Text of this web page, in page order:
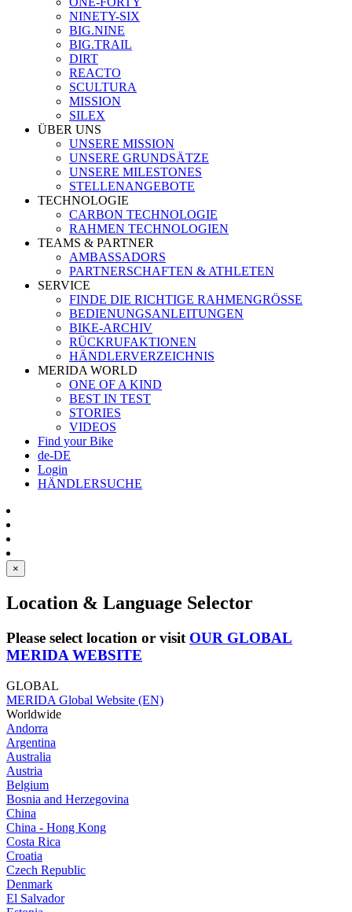
NINETY-SIX
BIG.NINE
BIG.TRAIL
DIRT
REACTO
SCULTURA
MISSION
SILEX
ÜBER UNS
UNSERE MISSION
UNSERE GRUNDSÄTZE
UNSERE MILESTONES
STELLENANGEBOTE
TECHNOLOGIE
CARBON TECHNOLOGIE
RAHMEN TECHNOLOGIEN
TEAMS & PARTNER
AMBASSADORS
PARTNERSCHAFTEN & ATHLETEN
SERVICE
FINDE DIE RICHTIGE RAHMENGRÖSSE
BEDIENUNGSANLEITUNGEN
BIKE-ARCHIV
RÜCKRUFAKTIONEN
HÄNDLERVERZEICHNIS
MERIDA WORLD
ONE OF A KIND
BEST IN TEST
STORIES
VIDEOS
Find your Bike
de-DE
Login
HÄNDLERSUCHE
×
Location & Language Selector
Please select location or visit OUR GLOBAL
MERIDA WEBSITE
GLOBAL
MERIDA Global Website (EN)
Worldwide
Andorra
Argentina
Australia
Austria
Belgium
Bosnia and Herzegovina
China
China - Hong Kong
Costa Rica
Croatia
Czech Republic
Denmark
El Salvador